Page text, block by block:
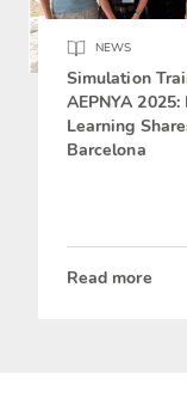
NEWS
Simulation
AEPNYA
Learning
Barcelona
Read more